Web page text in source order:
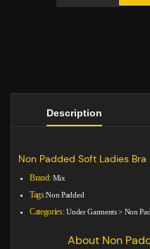
Description
Non Padded Soft Ladies Bra
Brand: Mix
Tags:Non Padded
Categories: Under Garments> Non
About Non